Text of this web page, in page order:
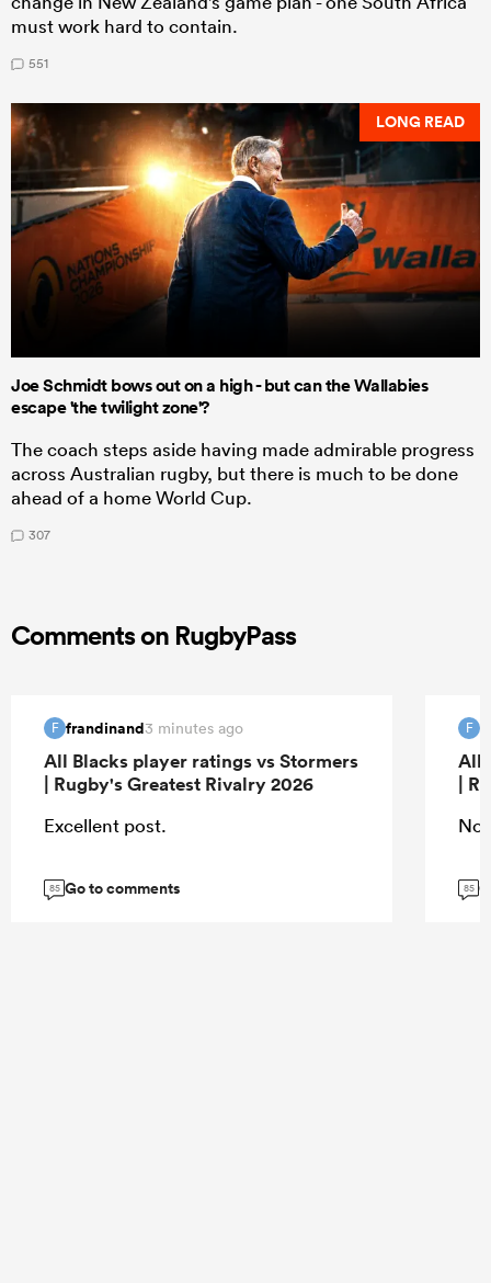
must work hard to contain.
551
LONG READ
Joe Schmidt bows out on a high - but can the Wallabies
escape 'the twilight zone'?
The coach steps aside having made admirable progress
across Australian rugby, but there is much to be done
ahead of a home World Cup.
307
Comments on RugbyPass
F frandinand3 minutes ago
All Blacks player ratings vs Stormers
| Rugby's Greatest Rivalry 2026
Excellent post.
85 Go to comments
F
All
|
85